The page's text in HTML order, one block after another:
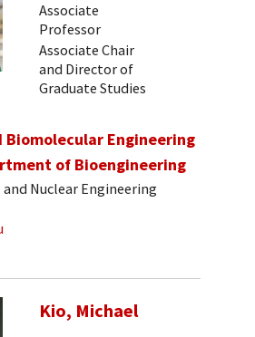
Associate
Professor
Associate Chair
and Director of
Graduate Studies
Biomolecular Engineering
of Bioengineering
and Nuclear Engineering
Kio, Michael